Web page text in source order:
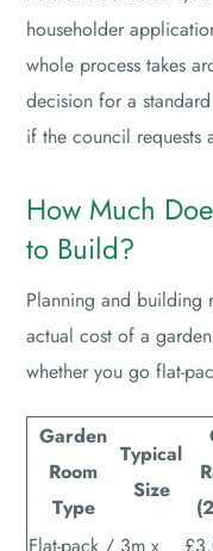
householder
whole process takes
decision for a
if the council requests
How Much
to Build?
Planning and building
actual cost of a
whether you go flat-
Garden
Room
Type
Typical
Size